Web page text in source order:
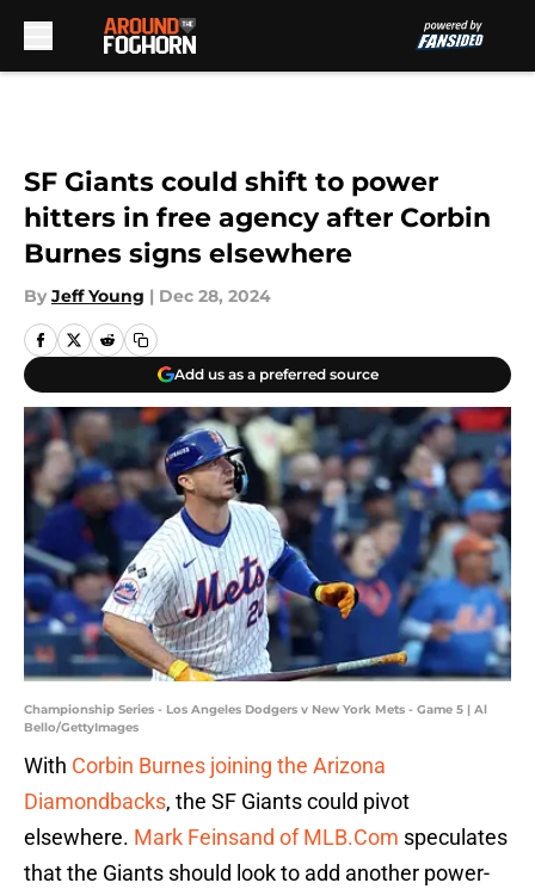
SF Giants could shift to power
hitters in free agency after Corbin
Burnes signs elsewhere
By Jeff Young | Dec 28, 2024
Add us as a preferred source
Championship Series - Los Angeles Dodgers v New York Mets - Game 5 | Al
Bello/GettyImages
With Corbin Burnes joining the Arizona
Diamondbacks, the SF Giants could pivot
elsewhere. Mark Feinsand of MLB.Com speculates
that the Giants should look to add another power-